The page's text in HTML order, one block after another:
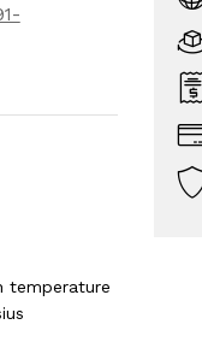
temperature